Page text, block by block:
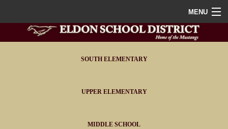
MENU
SOUTH ELEMENTARY
UPPER ELEMENTARY
MIDDLE SCHOOL